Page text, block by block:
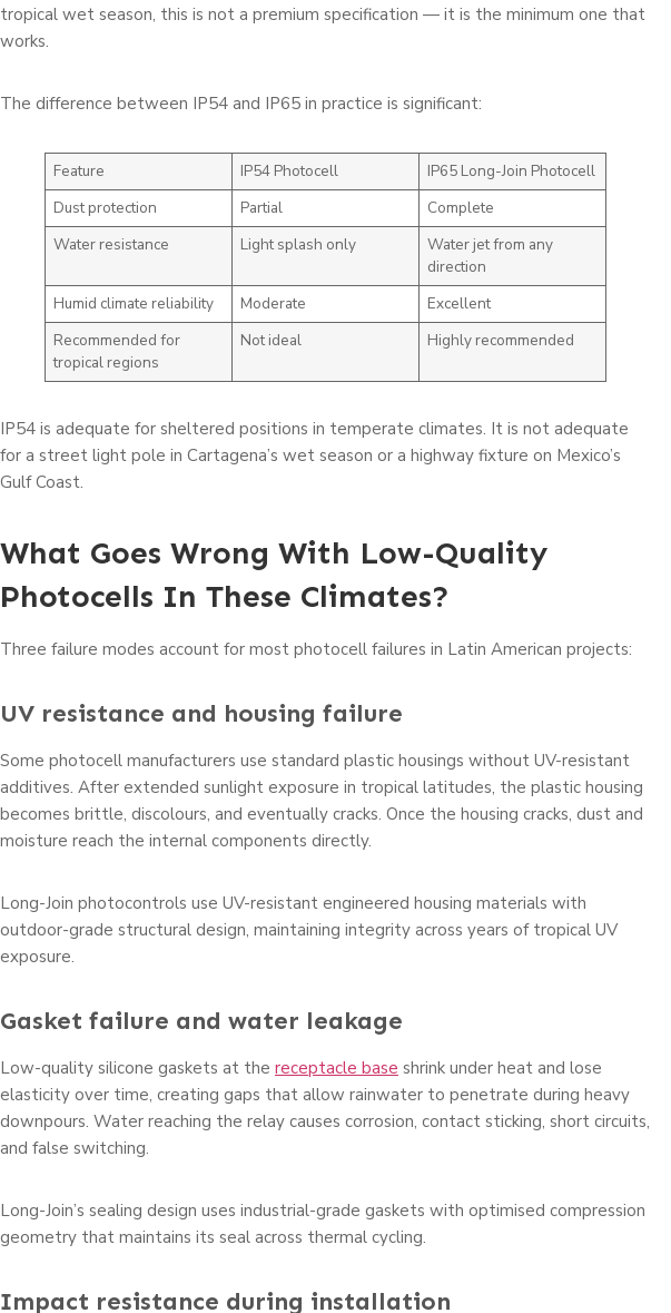
tropical wet season, this is not a premium specification — it is the minimum one that
works.
The difference between IP54 and IP65 in practice is significant:
Feature IP54 Photocell
IP65 Long-Join Photocell
Dust protection
Partial
Complete
Water resistance
Light splash only
Water jet from any
direction
Humid climate reliability
Moderate
Excellent
Recommended for
tropical regions
Not ideal Highly recommended
IP54 is adequate for sheltered positions in temperate climates. It is not adequate
for a street light pole in Cartagena’s wet season or a highway fixture on Mexico’s
Gulf Coast.
What Goes Wrong With Low-Quality
Photocells In These Climates?
Three failure modes account for most photocell failures in Latin American projects:
UV resistance and housing failure
Some photocell manufacturers use standard plastic housings without UV-resistant
additives. After extended sunlight exposure in tropical latitudes, the plastic housing
becomes brittle, discolours, and eventually cracks. Once the housing cracks, dust and
moisture reach the internal components directly.
Long-Join photocontrols use UV-resistant engineered housing materials with
outdoor-grade structural design, maintaining integrity across years of tropical UV
exposure.
Gasket failure and water leakage
Low-quality silicone gaskets at the receptacle base shrink under heat and lose
elasticity over time, creating gaps that allow rainwater to penetrate during heavy
downpours. Water reaching the relay causes corrosion, contact sticking, short circuits,
and false switching.
Long-Join’s sealing design uses industrial-grade gaskets with optimised compression
geometry that maintains its seal across thermal cycling.
Impact resistance during installation